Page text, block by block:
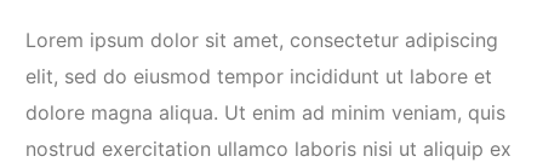
Lorem ipsum dolor sit amet, consectetur adipiscing
elit, sed do eiusmod tempor incididunt ut labore et
dolore magna aliqua. Ut enim ad minim veniam, quis
nostrud exercitation ullamco laboris nisi ut aliquip ex